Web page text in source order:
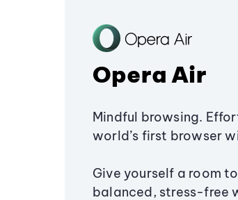
Opera Air
Mindful browsing.
world’s first browser
Give yourself a room
balanced, stress-free